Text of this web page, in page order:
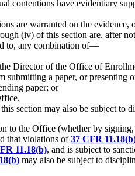
contentions have evidentiary
are warranted on the
(iv) of this section are, after
to, any combination of—
Director of the Office of
a paper, or presenting
paper; or
section may also be subject to
to the Office (whether by
that violations of37 CFR
11.18(b), and is subject to
may also be subject to